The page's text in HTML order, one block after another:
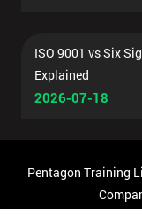
ISO 9001 vs Six
Explained
2026-07-18
Pentagon Training